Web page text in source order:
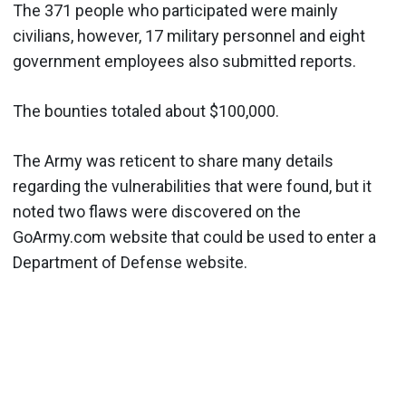
The 371 people who participated were mainly
civilians, however, 17 military personnel and eight
government employees also submitted reports.
The bounties totaled about $100,000.
The Army was reticent to share many details
regarding the vulnerabilities that were found, but it
noted two flaws were discovered on the
GoArmy.com website that could be used to enter a
Department of Defense website.